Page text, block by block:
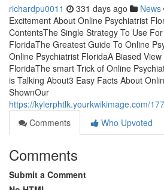
richardpu0011 331 days ago News
Excitement About Online Psychiatrist
ContentsThe Single Strategy To Use
FloridaThe Greatest Guide To Online
Online Psychiatrist FloridaA Biased
FloridaThe smart Trick of Online
is Talking About3 Easy Facts About
ShownOur
https://kylerphtlk.yourkwikimage.com/
Comments
Who Upvoted
Comments
Submit a Comment